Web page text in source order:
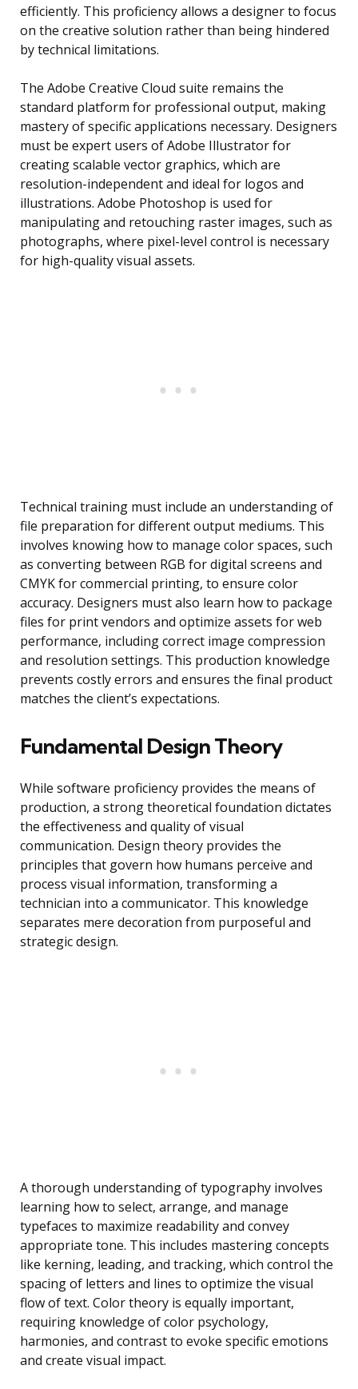
efficiently. This proficiency allows a designer to focus
on the creative solution rather than being hindered
by technical limitations.
The Adobe Creative Cloud suite remains the
standard platform for professional output, making
mastery of specific applications necessary. Designers
must be expert users of Adobe Illustrator for
creating scalable vector graphics, which are
resolution-independent and ideal for logos and
illustrations. Adobe Photoshop is used for
manipulating and retouching raster images, such as
photographs, where pixel-level control is necessary
for high-quality visual assets.
Technical training must include an understanding of
file preparation for different output mediums. This
involves knowing how to manage color spaces, such
as converting between RGB for digital screens and
CMYK for commercial printing, to ensure color
accuracy. Designers must also learn how to package
files for print vendors and optimize assets for web
performance, including correct image compression
and resolution settings. This production knowledge
prevents costly errors and ensures the final product
matches the client’s expectations.
Fundamental Design Theory
While software proficiency provides the means of
production, a strong theoretical foundation dictates
the effectiveness and quality of visual
communication. Design theory provides the
principles that govern how humans perceive and
process visual information, transforming a
technician into a communicator. This knowledge
separates mere decoration from purposeful and
strategic design.
A thorough understanding of typography involves
learning how to select, arrange, and manage
typefaces to maximize readability and convey
appropriate tone. This includes mastering concepts
like kerning, leading, and tracking, which control the
spacing of letters and lines to optimize the visual
flow of text. Color theory is equally important,
requiring knowledge of color psychology,
harmonies, and contrast to evoke specific emotions
and create visual impact.